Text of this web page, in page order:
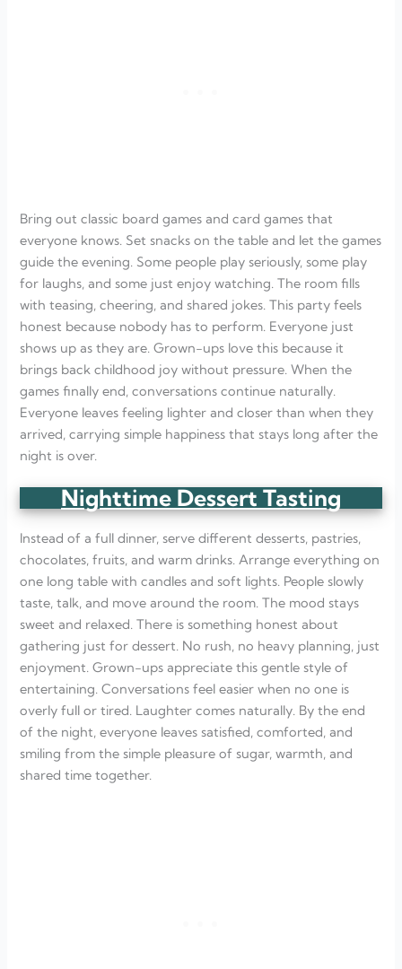
Bring out classic board games and card games that
everyone knows. Set snacks on the table and let the games
guide the evening. Some people play seriously, some play
for laughs, and some just enjoy watching. The room fills
with teasing, cheering, and shared jokes. This party feels
honest because nobody has to perform. Everyone just
shows up as they are. Grown-ups love this because it
brings back childhood joy without pressure. When the
games finally end, conversations continue naturally.
Everyone leaves feeling lighter and closer than when they
arrived, carrying simple happiness that stays long after the
night is over.
Nighttime Dessert Tasting
Instead of a full dinner, serve different desserts, pastries,
chocolates, fruits, and warm drinks. Arrange everything on
one long table with candles and soft lights. People slowly
taste, talk, and move around the room. The mood stays
sweet and relaxed. There is something honest about
gathering just for dessert. No rush, no heavy planning, just
enjoyment. Grown-ups appreciate this gentle style of
entertaining. Conversations feel easier when no one is
overly full or tired. Laughter comes naturally. By the end
of the night, everyone leaves satisfied, comforted, and
smiling from the simple pleasure of sugar, warmth, and
shared time together.